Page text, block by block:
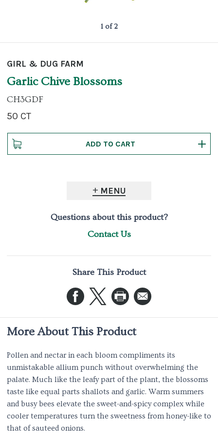
1 of 2
GIRL & DUG FARM
Garlic Chive Blossoms
CH3GDF
50 CT
MENU
Questions about this product?
Contact Us
Share This Product
More About This Product
Pollen and nectar in each bloom compliments its
unmistakable allium punch without overwhelming the
palate. Much like the leafy part of the plant, the blossoms
taste like equal parts shallots and garlic. Warm summers
and busy bees elevate the sweet-and-spicy complex while
cooler temperatures turn the sweetness from honey-like to
that of sauteed onions.